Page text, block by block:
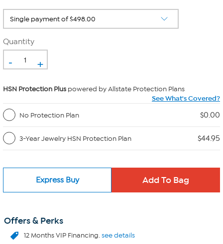
Quantity
- +
HSN Protection Plus powered by Allstate Protection Plans
See What's Covered?
No Protection Plan
$0.00
3-Year Jewelry HSN Protection Plan $44.95
Express Buy
Offers & Perks
12 Months VIP Financing.see details